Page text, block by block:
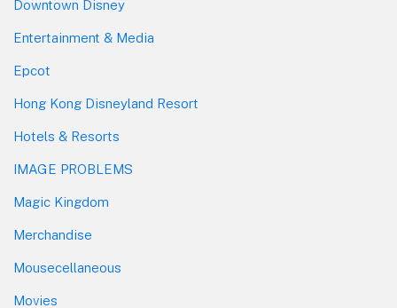
Downtown Disney
Entertainment & Media
Epcot
Hong Kong Disneyland Resort
Hotels & Resorts
IMAGE PROBLEMS
Magic Kingdom
Merchandise
Mousecellaneous
Movies